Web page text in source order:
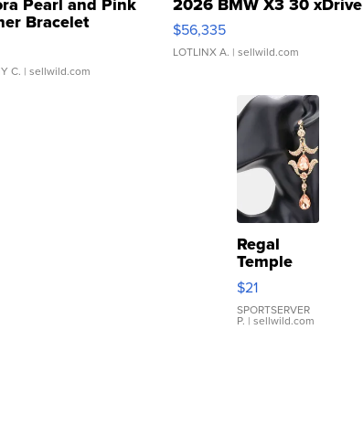
Bracelet
Buckle Clo...
C. | sellwild.com
$56,335
LOTLINX A. | sellwild.com
Regal
Temple
Droplet
Earrings
$21
SPORTSERVER
P. | sellwild.com